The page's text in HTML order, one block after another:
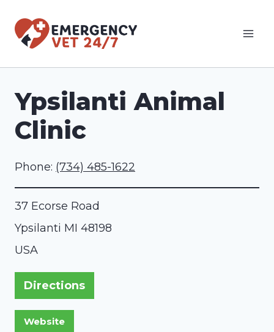
Ypsilanti Animal
Clinic
Phone: (734) 485-1622
37 Ecorse Road
Ypsilanti MI 48198
USA
Directions